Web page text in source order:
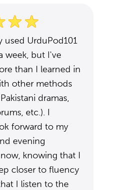
used UrduPod101
week, but I've
than I learned in
other methods
dramas,
etc.). I
forward to my
evening
knowing that I
closer to fluency
I listen to the